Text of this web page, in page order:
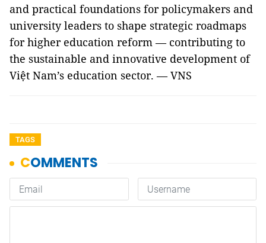
and practical foundations for policymakers and
university leaders to shape strategic roadmaps
for higher education reform — contributing to
the sustainable and innovative development of
Việt Nam’s education sector. — VNS
TAGS